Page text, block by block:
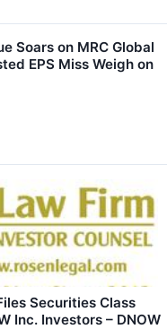
Soars on MRC Global
EPS Miss Weigh on
Securities Class
Inc. Investors – DNOW